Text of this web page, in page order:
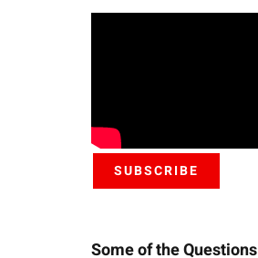
SUBSCRIBE
Some of the Questions